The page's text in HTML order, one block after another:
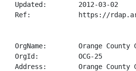
Updated:        2012-03-02
Ref:            https://
OrgName:        Orange County
OrgId:          OCG-25
Address:        Orange County